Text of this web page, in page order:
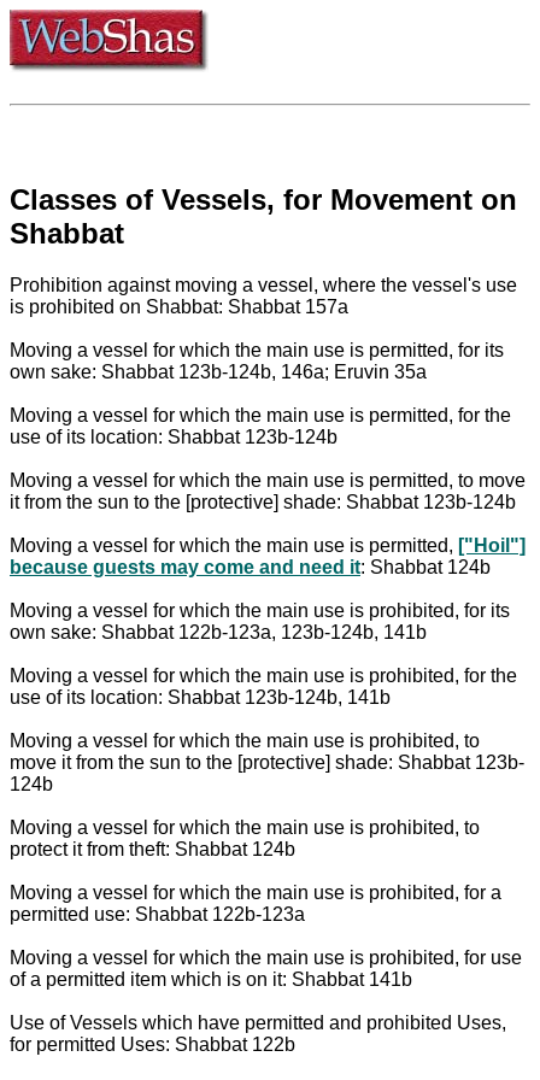
Classes of Vessels, for Movement on
Shabbat
Prohibition against moving a vessel, where the vessel's use
is prohibited on Shabbat: Shabbat 157a
Moving a vessel for which the main use is permitted, for its
own sake: Shabbat 123b-124b, 146a; Eruvin 35a
Moving a vessel for which the main use is permitted, for the
use of its location: Shabbat 123b-124b
Moving a vessel for which the main use is permitted, to move
it from the sun to the [protective] shade: Shabbat 123b-124b
Moving a vessel for which the main use is permitted, ["Hoil"]
because guests may come and need it: Shabbat 124b
Moving a vessel for which the main use is prohibited, for its
own sake: Shabbat 122b-123a, 123b-124b, 141b
Moving a vessel for which the main use is prohibited, for the
use of its location: Shabbat 123b-124b, 141b
Moving a vessel for which the main use is prohibited, to
move it from the sun to the [protective] shade: Shabbat 123b-
124b
Moving a vessel for which the main use is prohibited, to
protect it from theft: Shabbat 124b
Moving a vessel for which the main use is prohibited, for a
permitted use: Shabbat 122b-123a
Moving a vessel for which the main use is prohibited, for use
of a permitted item which is on it: Shabbat 141b
Use of Vessels which have permitted and prohibited Uses,
for permitted Uses: Shabbat 122b